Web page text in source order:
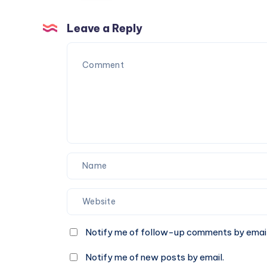
Leave a Reply
Notify me of follow-up comments by
Notify me of new posts by email.